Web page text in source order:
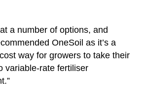
a number of options, and
OneSoil as it’s a
way for growers to take their
variable-rate fertiliser